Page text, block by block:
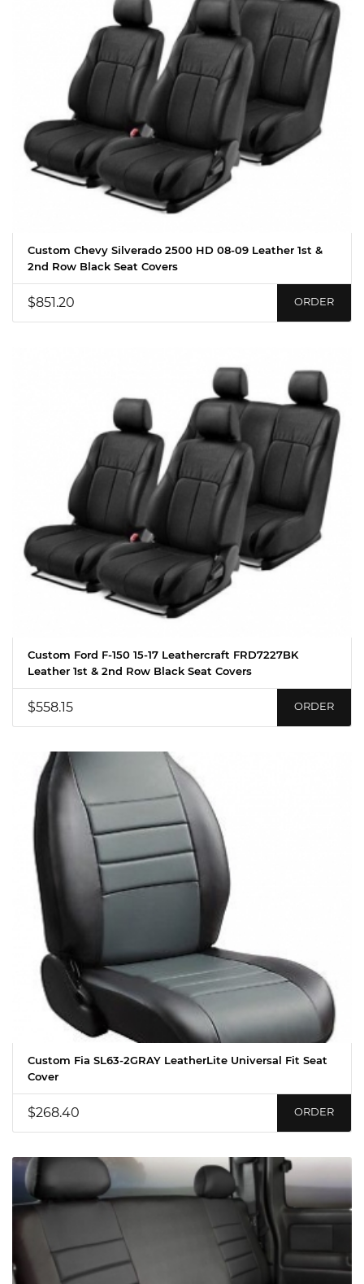
Custom Chevy Silverado 2500 HD 08-09 Leather 1st &
2nd Row Black Seat Covers
$851.20 ORDER
Custom Ford F-150 15-17 Leathercraft FRD7227BK
Leather 1st & 2nd Row Black Seat Covers
$558.15 ORDER
Custom Fia SL63-2GRAY LeatherLite Universal Fit Seat
Cover
$268.40 ORDER